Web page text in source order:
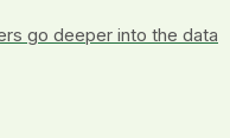
go deeper into the data